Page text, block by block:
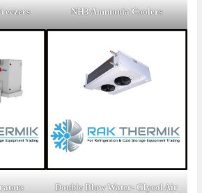
NH3 Ammonia Coolers
Double Blow Water- Glycol Air